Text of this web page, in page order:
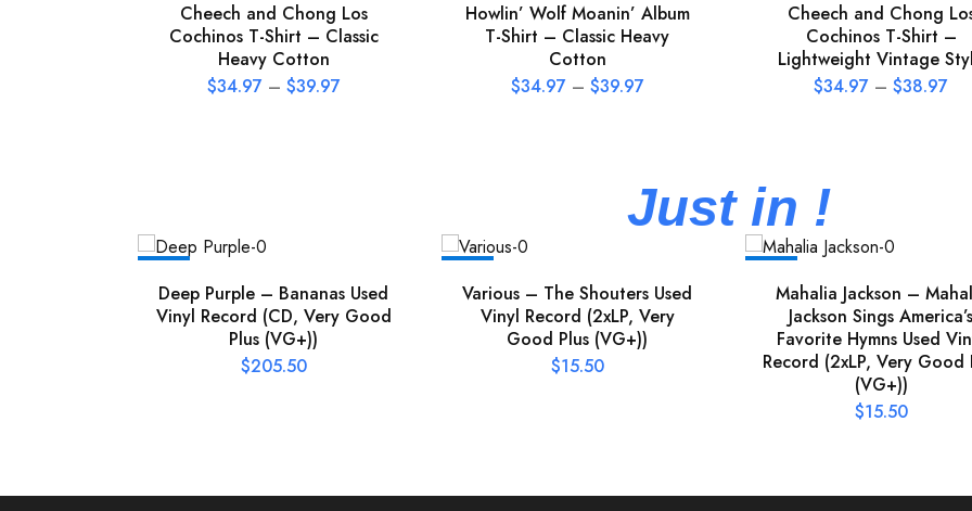
Cheech and Chong Los
Cochinos T-Shirt – Classic
Heavy Cotton
$34.97 – $39.97
Howlin’ Wolf Moanin’ Album
T-Shirt – Classic Heavy
Cotton
$34.97 – $39.97
Cheech and Chong
Cochinos T-Shirt –
Lightweight Vintage
$34.97 – $38.97
Just in !
Deep Purple – Bananas Used
Vinyl Record (CD, Very Good
Plus (VG+))
$205.50
Various – The Shouters Used
Vinyl Record (2xLP, Very
Good Plus (VG+))
$15.50
Mahalia Jackson –
Jackson Sings America’s
Favorite Hymns Used
Record (2xLP, Very Good
(VG+))
$15.50